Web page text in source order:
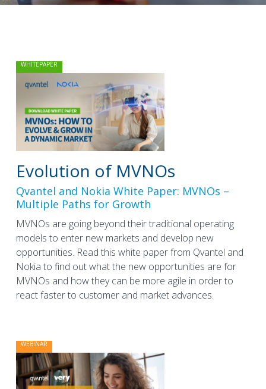
WHITEPAPER
Evolution of MVNOs
Qvantel and Nokia White Paper: MVNOs –
Multiple Paths for Growth
MVNOs are going beyond their traditional operating
models to enter new markets and develop new
opportunities. Read this white paper from Qvantel and
Nokia to find out what the new opportunities are for
MVNOs and how they can be more agile in order to
react faster to customer and market advances.
WEBINAR